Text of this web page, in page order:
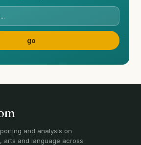
and analysis on
arts and language across